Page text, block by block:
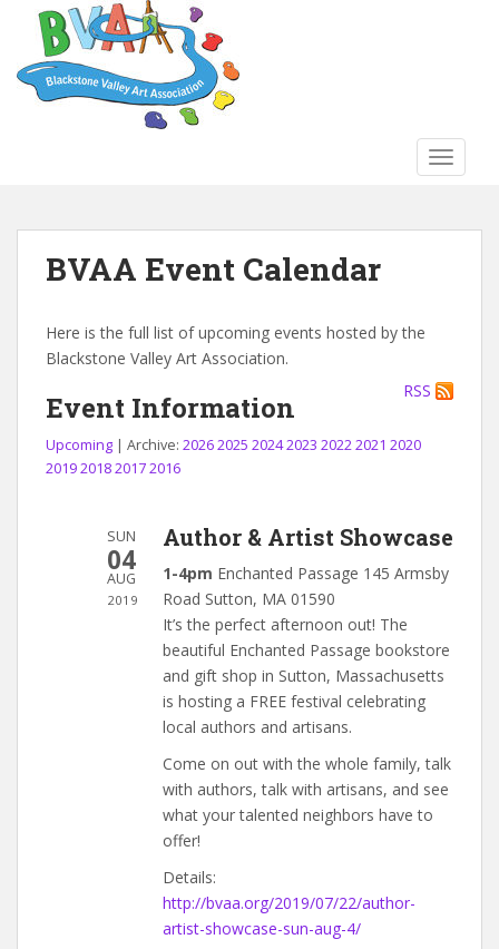
BVAA Event Calendar
Here is the full list of upcoming events hosted by the
Blackstone Valley Art Association.
RSS
Event Information
Upcoming | Archive: 20262025 20242023 20222021 2020
2019201820172016
SUN
04
AUG
2019
Author & Artist Showcase
1-4pm Enchanted Passage 145 Armsby
Road Sutton, MA 01590
It’s the perfect afternoon out! The
beautiful Enchanted Passage bookstore
and gift shop in Sutton, Massachusetts
is hosting a FREE festival celebrating
local authors and artisans.
Come on out with the whole family, talk
with authors, talk with artisans, and see
what your talented neighbors have to
offer!
Details:
http://bvaa.org/2019/07/22/author-
artist-showcase-sun-aug-4/